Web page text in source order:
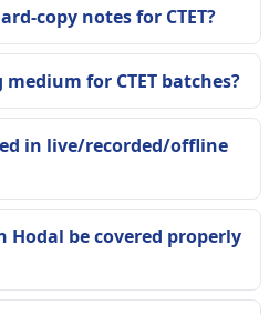
copy notes for CTET?
for CTET batches?
in live/recorded/offline
Hodal be covered properly